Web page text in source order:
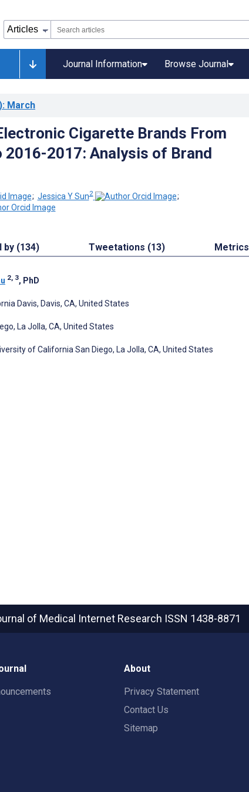
Journal Information Browse Journal
: March
Cigarette Brands From
2017: Analysis of Brand
; Jessica Y Sun2
;
by (134) Tweetations (13) Metrics
2, 3, PhD
Davis, Davis, CA, United States
La Jolla, CA, United States
of California San Diego, La Jolla, CA, United States
of Medical Internet Research ISSN 1438-8871
About
Privacy Statement
Contact Us
Sitemap